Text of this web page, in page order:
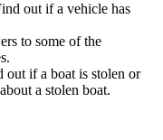
out if a vehicle has
to some of the
out if a boat is stolen or
a stolen boat.